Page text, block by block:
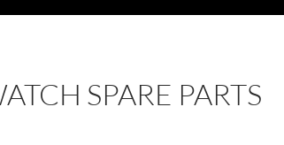
SPARE PARTS